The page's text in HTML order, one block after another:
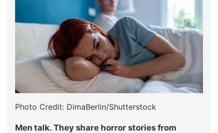
Photo Credit: DimaBerlin/Shutterstock
Men talk. They share horror stories from